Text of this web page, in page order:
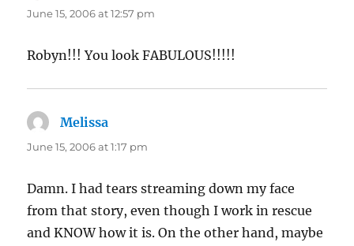
June 15, 2006 at 12:57 pm
Robyn!!! You look FABULOUS!!!!!
Melissa
June 15, 2006 at 1:17 pm
Damn. I had tears streaming down my face
from that story, even though I work in rescue
and KNOW how it is. On the other hand, maybe